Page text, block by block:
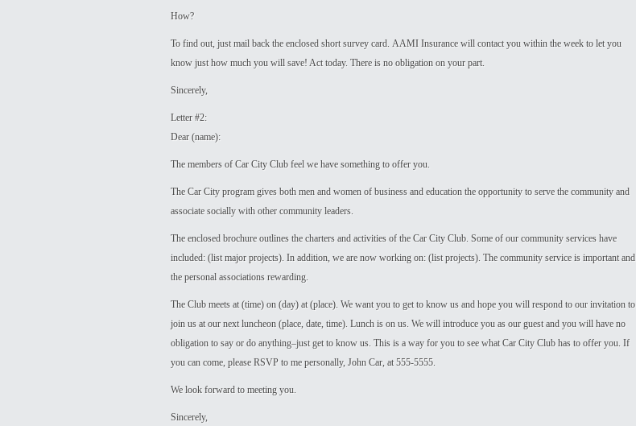
How?
To find out, just mail back the enclosed short survey card. AAMI Insurance will contact you within the week to let you
know just how much you will save! Act today. There is no obligation on your part.
Sincerely,
Letter #2:
Dear (name):
The members of Car City Club feel we have something to offer you.
The Car City program gives both men and women of business and education the opportunity to serve the community and
associate socially with other community leaders.
The enclosed brochure outlines the charters and activities of the Car City Club. Some of our community services have
included: (list major projects). In addition, we are now working on: (list projects). The community service is important and
the personal associations rewarding.
The Club meets at (time) on (day) at (place). We want you to get to know us and hope you will respond to our invitation to
join us at our next luncheon (place, date, time). Lunch is on us. We will introduce you as our guest and you will have no
obligation to say or do anything–just get to know us. This is a way for you to see what Car City Club has to offer you. If
you can come, please RSVP to me personally, John Car, at 555-5555.
We look forward to meeting you.
Sincerely,